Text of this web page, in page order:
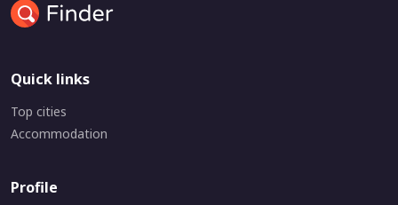
Quick links
Top cities
Accommodation
Profile